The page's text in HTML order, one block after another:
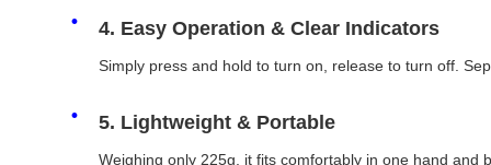
4. Easy Operation & Clear Indicators
Simply press and hold to turn on, release to turn off.
5. Lightweight & Portable
Weighing only 225g, it fits comfortably in one hand and